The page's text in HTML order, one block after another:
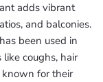
adds vibrant
and balconies.
been used in
coughs, hair
known for their